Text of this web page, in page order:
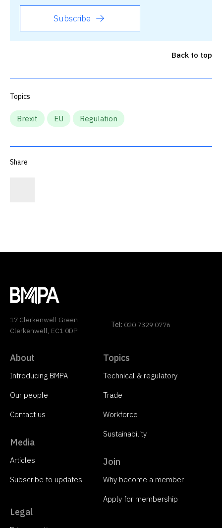
Topics
Brexit EU Regulation
Share
Subscribe
Back to top
17 Clerkenwell Green
Clerkenwell, EC1 0DP
Tel: 020 7329 0776
About
Introducing BMPA
Our people
Contact us
Media
Articles
Subscribe to updates
Topics
Technical & regulatory
Trade
Workforce
Sustainability
Join
Why become a member
Apply for membership
Legal